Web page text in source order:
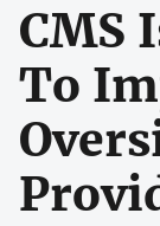
CMS
To